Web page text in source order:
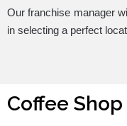
Our franchise manager
in selecting a perfect
Coffee